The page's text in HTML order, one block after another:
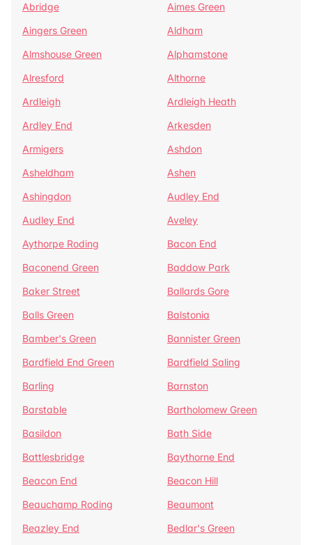
Abridge
Aimes Green
Aingers Green
Aldham
Almshouse Green
Alphamstone
Alresford
Althorne
Ardleigh
Ardleigh Heath
Ardley End
Arkesden
Armigers
Ashdon
Asheldham
Ashen
Ashingdon
Audley End
Audley End
Aveley
Aythorpe Roding
Bacon End
Baconend Green
Baddow Park
Baker Street
Ballards Gore
Balls Green
Balstonia
Bamber's Green
Bannister Green
Bardfield End Green
Bardfield Saling
Barling
Barnston
Barstable
Bartholomew Green
Basildon
Bath Side
Battlesbridge
Baythorne End
Beacon End
Beacon Hill
Beauchamp Roding
Beaumont
Beazley End
Bedlar's Green